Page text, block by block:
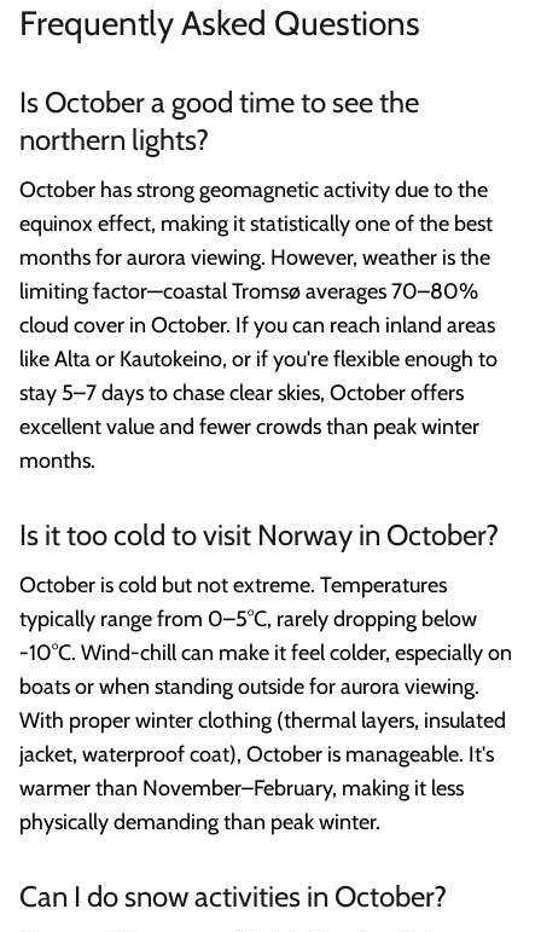
Frequently Asked Questions
Is October a good time to see the
northern lights?
October has strong geomagnetic activity due to the
equinox effect, making it statistically one of the best
months for aurora viewing. However, weather is the
limiting factor—coastal Tromsø averages 70–80%
cloud cover in October. If you can reach inland areas
like Alta or Kautokeino, or if you're flexible enough to
stay 5–7 days to chase clear skies, October offers
excellent value and fewer crowds than peak winter
months.
Is it too cold to visit Norway in October?
October is cold but not extreme. Temperatures
typically range from 0–5°C, rarely dropping below
-10°C. Wind-chill can make it feel colder, especially on
boats or when standing outside for aurora viewing.
With proper winter clothing (thermal layers, insulated
jacket, waterproof coat), October is manageable. It's
warmer than November–February, making it less
physically demanding than peak winter.
Can I do snow activities in October?